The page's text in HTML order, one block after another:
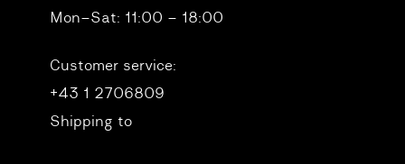
Mon–Sat: 11:00 – 18:00
Customer service:
+43 1 2706809
Shipping to